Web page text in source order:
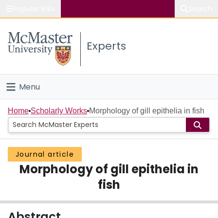
Study
Connect
Experts
Menu
Home
People
Groups
Scholarly Works
About
Home Scholarly Works Morphology of gill epithelia in fish
Journal article
Morphology of gill epithelia in
fish